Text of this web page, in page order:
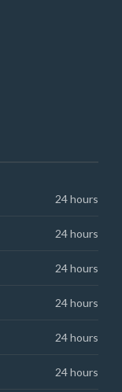
24 hours
24 hours
24 hours
24 hours
24 hours
24 hours